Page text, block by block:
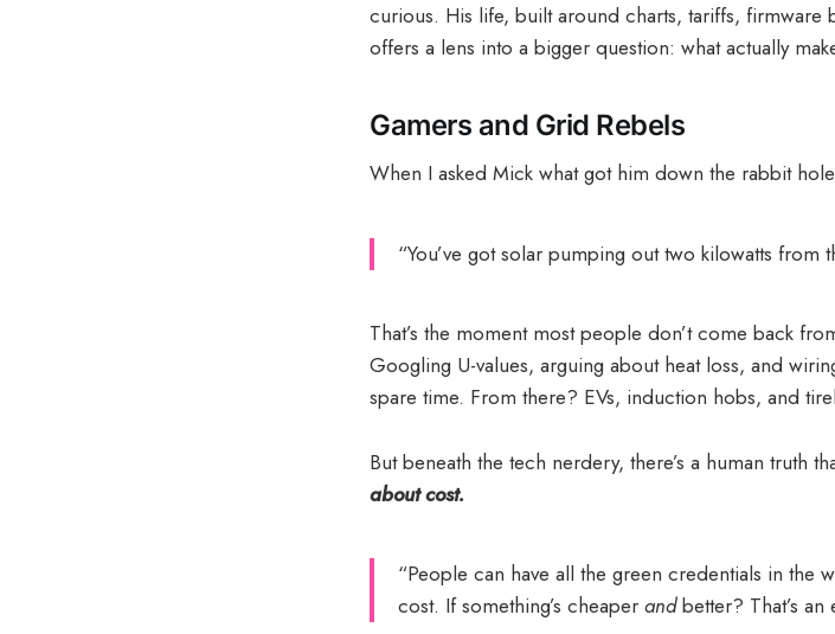
curious. His life, built around charts, tariffs, firmware
offers a lens into a bigger question: what actually
Gamers and Grid Rebels
When I asked Mick what got him down the rabbit
“You’ve got solar pumping out two kilowatts from
That’s the moment most people don’t come back
Googling U-values, arguing about heat loss, and
spare time. From there? EVs, induction hobs, and
But beneath the tech nerdery, there’s a human truth
about cost.
“People can have all the green credentials in the
cost. If something’s cheaper andbetter? That’s an